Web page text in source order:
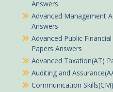
Answers
Advanced Management
Answers
Advanced Public
Papers Answers
Advanced Taxation(AT)
Auditing and
Communication